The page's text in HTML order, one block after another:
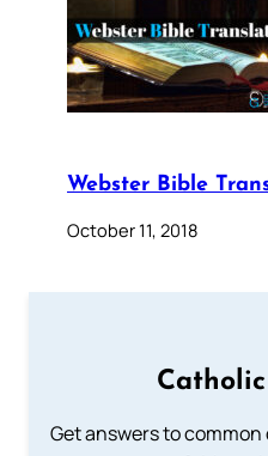
Webster Bible
October 11, 2018
Get answers to